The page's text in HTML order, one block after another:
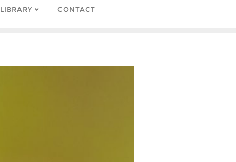
LIBRARY CONTACT